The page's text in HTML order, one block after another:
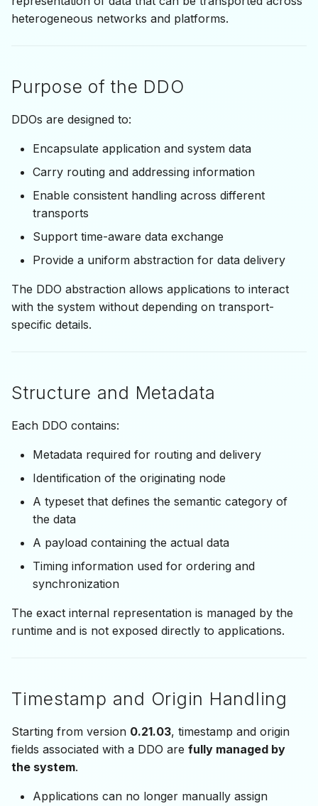
r
Synchronization
heterogeneous networks and platforms.
Purpose of the DDO
DDOs are designed to:
Encapsulate application and system data
Carry routing and addressing information
Enable consistent handling across different
transports
Support time-aware data exchange
Provide a uniform abstraction for data delivery
The DDO abstraction allows applications to interact
with the system without depending on transport-
specific details.
Structure and Metadata
Each DDO contains:
Metadata required for routing and delivery
Identification of the originating node
A typeset that defines the semantic category of
the data
A payload containing the actual data
Timing information used for ordering and
synchronization
The exact internal representation is managed by the
runtime and is not exposed directly to applications.
Timestamp and Origin Handling
Starting from version 0.21.03, timestamp and origin
fields associated with a DDO are fully managed by
the system.
Applications can no longer manually assign